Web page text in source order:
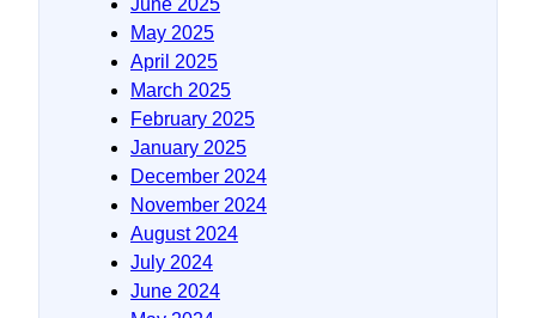
June 2025
May 2025
April 2025
March 2025
February 2025
January 2025
December 2024
November 2024
August 2024
July 2024
June 2024